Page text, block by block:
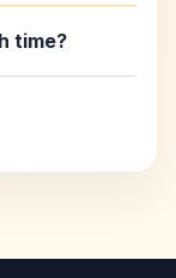
time?